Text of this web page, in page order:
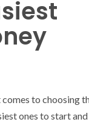
comes to choosing
ones to start